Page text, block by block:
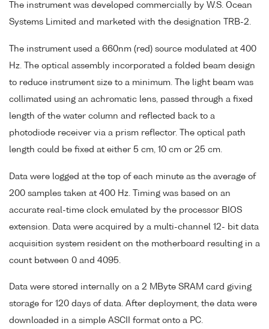
The instrument was developed commercially by W.S. Ocean
Systems Limited and marketed with the designation TRB-2.
The instrument used a 660nm (red) source modulated at 400
Hz. The optical assembly incorporated a folded beam design
to reduce instrument size to a minimum. The light beam was
collimated using an achromatic lens, passed through a fixed
length of the water column and reflected back to a
photodiode receiver via a prism reflector. The optical path
length could be fixed at either 5 cm, 10 cm or 25 cm.
Data were logged at the top of each minute as the average of
200 samples taken at 400 Hz. Timing was based on an
accurate real-time clock emulated by the processor BIOS
extension. Data were acquired by a multi-channel 12- bit data
acquisition system resident on the motherboard resulting in a
count between 0 and 4095.
Data were stored internally on a 2 MByte SRAM card giving
storage for 120 days of data. After deployment, the data were
downloaded in a simple ASCII format onto a PC.